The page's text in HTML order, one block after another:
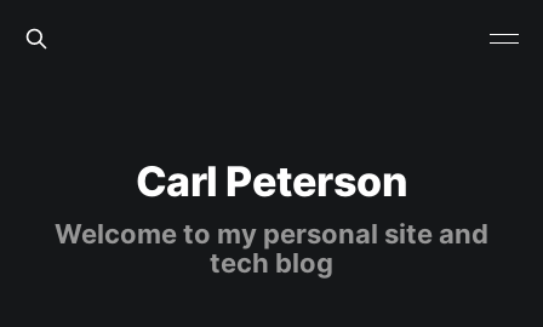
Carl Peterson
Welcome to my personal site and
tech blog